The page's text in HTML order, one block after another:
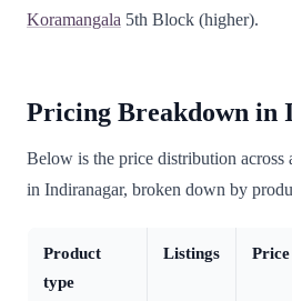
Koramangala 5th Block (higher).
Pricing Breakdown in
Below is the price distribution
in Indiranagar, broken down by
Product
type
Listings